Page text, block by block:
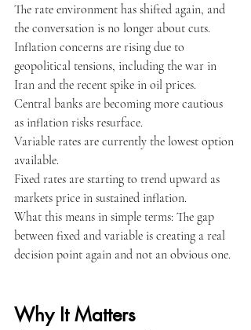
The rate environment has shifted again, and
the conversation is no longer about cuts.
Inflation concerns are rising due to
geopolitical tensions, including the war in
Iran and the recent spike in oil prices.
Central banks are becoming more cautious
as inflation risks resurface.
Variable rates are currently the lowest option
available.
Fixed rates are starting to trend upward as
markets price in sustained inflation.
What this means in simple terms: The gap
between fixed and variable is creating a real
decision point again and not an obvious one.
Why It Matters